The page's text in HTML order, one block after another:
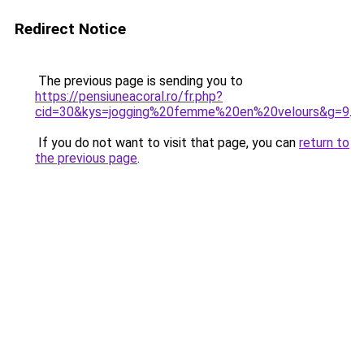
Redirect Notice
The previous page is sending you to
https://pensiuneacoral.ro/fr.php?
cid=30&kys=jogging%20femme%20en%20velours&g=9.
If you do not want to visit that page, you can return to
the previous page.